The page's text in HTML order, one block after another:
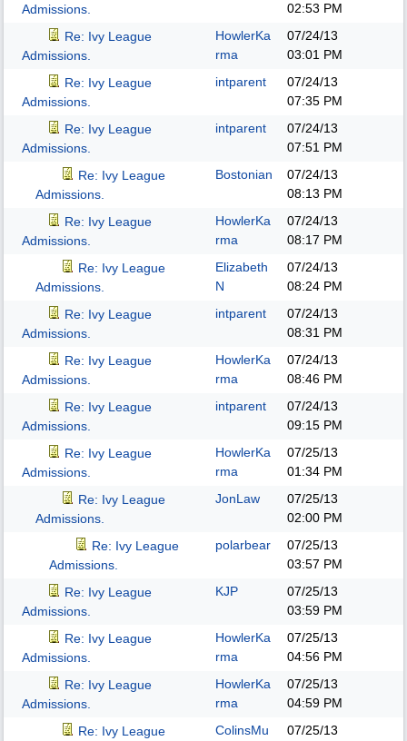
Admissions.
02:53 PM
Re: Ivy League
Admissions.
HowlerKa
rma
07/24/13
03:01 PM
Re: Ivy League
Admissions.
intparent
07/24/13
07:35 PM
Re: Ivy League
Admissions.
intparent
07/24/13
07:51 PM
Re: Ivy League
Admissions.
Bostonian
07/24/13
08:13 PM
Re: Ivy League
Admissions.
HowlerKa
rma
07/24/13
08:17 PM
Re: Ivy League
Admissions.
Elizabeth
N
07/24/13
08:24 PM
Re: Ivy League
Admissions.
intparent
07/24/13
08:31 PM
Re: Ivy League
Admissions.
HowlerKa
rma
07/24/13
08:46 PM
Re: Ivy League
Admissions.
intparent
07/24/13
09:15 PM
Re: Ivy League
Admissions.
HowlerKa
rma
07/25/13
01:34 PM
Re: Ivy League
Admissions.
JonLaw
07/25/13
02:00 PM
Re: Ivy League
Admissions.
polarbear
07/25/13
03:57 PM
Re: Ivy League
Admissions.
KJP
07/25/13
03:59 PM
Re: Ivy League
Admissions.
HowlerKa
rma
07/25/13
04:56 PM
Re: Ivy League
Admissions.
HowlerKa
rma
07/25/13
04:59 PM
Re: Ivy League
ColinsMu
07/25/13